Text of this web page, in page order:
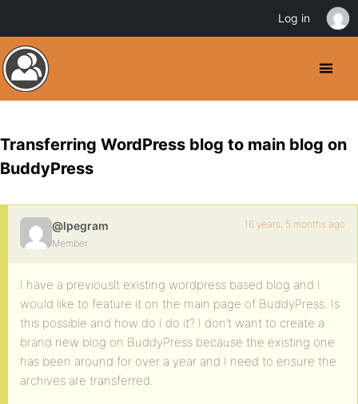
Transferring WordPress blog to main blog on
BuddyPress
@lpegram
Member
16 years, 5 months ago
I have a previouslt existing wordpress based blog and I
would like to feature it on the main page of BuddyPress. Is
this possible and how do I do it? I don’t want to create a
brand new blog on BuddyPress because the existing one
has been around for over a year and I need to ensure the
archives are transferred.
Log in